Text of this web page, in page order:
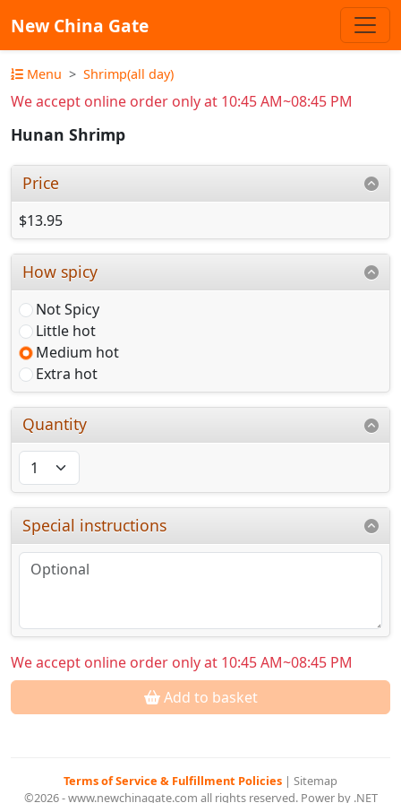
New China Gate
Menu Shrimp(all day)
We accept online order only at 10:45 AM~08:45 PM
Hunan Shrimp
Price
$13.95
How spicy
Not Spicy
Little hot
Medium hot
Extra hot
Quantity
Special instructions
We accept online order only at 10:45 AM~08:45 PM
Add to basket
Terms of Service & Fulfillment Policies | Sitemap
©2026 - www.newchinagate.com all rights reserved. Power by .NET